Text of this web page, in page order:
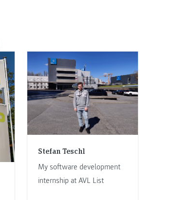
Stefan Teschl
My software development
internship at AVL List